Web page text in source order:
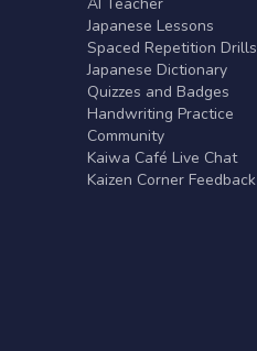
Japanese Lessons
Spaced Repetition Drills
Japanese Dictionary
Quizzes and Badges
Handwriting Practice
Community
Kaiwa Café Live Chat
Kaizen Corner Feedback